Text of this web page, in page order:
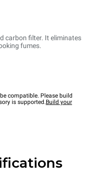
carbon filter. It eliminates
fumes.
compatible. Please build
is supported.Build your